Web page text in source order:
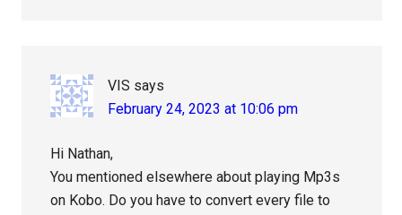
VIS says
February 24, 2023 at 10:06 pm
Hi Nathan,
You mentioned elsewhere about playing Mp3s
on Kobo. Do you have to convert every file to